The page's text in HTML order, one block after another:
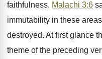
faithfulness. Malachi 3:6
immutability in these
destroyed. At first glance
theme of the preceding